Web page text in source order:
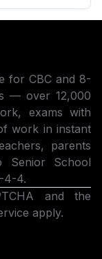
for CBC and 8-
— over 12,000
exams with
work in instant
parents
Senior School
4-4.
and the
apply.